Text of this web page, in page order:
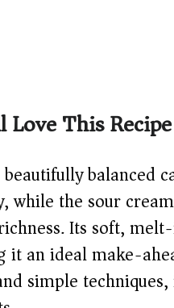
Love This Recipe
balanced
while the sour
Its soft,
it an ideal make-
simple